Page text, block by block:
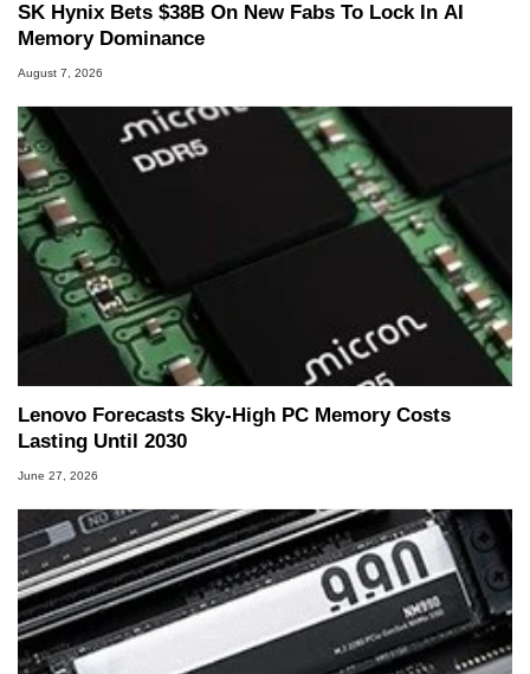
SK Hynix Bets $38B On New Fabs To Lock In AI
Memory Dominance
August 7, 2026
Lenovo Forecasts Sky-High PC Memory Costs
Lasting Until 2030
June 27, 2026